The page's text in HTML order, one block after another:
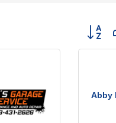
Button
Abby